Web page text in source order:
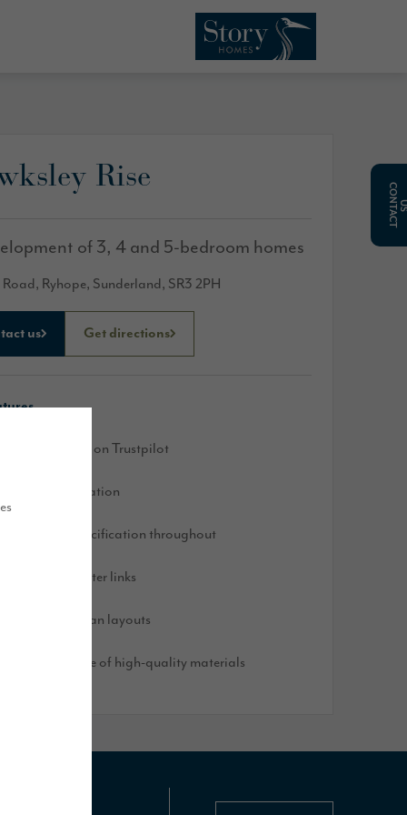
Rise
of 3, 4 and 5-bedroom homes
Ryhope, Sunderland, SR3 2PH
us Get directions
Rated 'Excellent' on Trustpilot
Sought after location
High-quality specification throughout
Excellent commuter links
Flexible, open plan layouts
Built with a range of high-quality materials
C
O
N
T
A
C
T